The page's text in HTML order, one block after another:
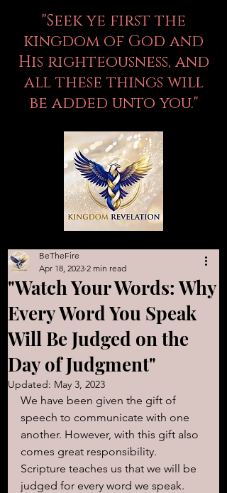
"Seek ye first the
kingdom of God and
His righteousness, and
all these things will
be added unto you."
"Watch Your Words: Why
Every Word You Speak
Will Be Judged on the
Day of Judgment"
BeTheFire
Apr 18, 2023 2 min read
Updated: May 3, 2023
We have been given the gift of
speech to communicate with one
another. However, with this gift also
comes great responsibility.
Scripture teaches us that we will be
judged for every word we speak.